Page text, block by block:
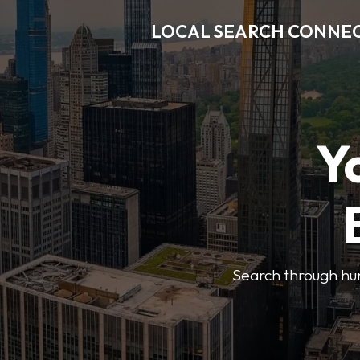
LOCAL SEARCH
Search through